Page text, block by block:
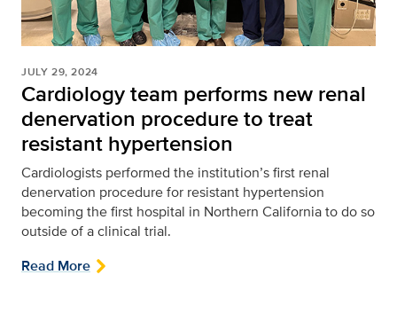
JULY 29, 2024
Cardiology team performs new renal
denervation procedure to treat
resistant hypertension
Cardiologists performed the institution’s first renal
denervation procedure for resistant hypertension
becoming the first hospital in Northern California to do so
outside of a clinical trial.
Read More